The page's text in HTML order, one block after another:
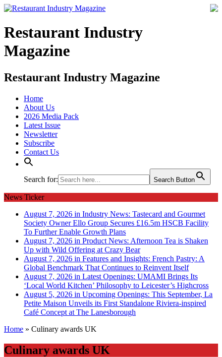
Restaurant Industry
Magazine
Restaurant Industry Magazine
Home
About Us
2026 Media Pack
Latest Issue
Newsletter
Subscribe
Contact Us
Search for: Search Button
News Ticker
August 7, 2026 in Industry News: Tastecard and Gourmet
Society Owner Ello Group Secures £16.5m HSCB Facility
To Further Enable Growth Plans
August 7, 2026 in Product News: Afternoon Tea is Shaken
Up with Wild Offering at Crazy Bear
August 7, 2026 in Features and Insights: French Pastry: A
Global Benchmark That Continues to Reinvent Itself
August 7, 2026 in Latest Openings: UMAMI Brings Its
‘Local World Kitchen’ Philosophy to Leicester’s Highcross
August 5, 2026 in Upcoming Openings: This September, La
Petite Maison Unveils its First Standalone Riviera-inspired
Café Concept at The Lanesborough
Home » Culinary awards UK
Culinary awards UK